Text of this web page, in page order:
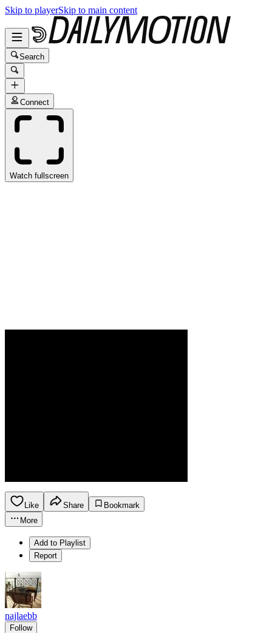
Skip to playerSkip to main content
Search
Connect
Watch fullscreen
Like Share
Bookmark
More
Add to Playlist
Report
najlaebb
Follow